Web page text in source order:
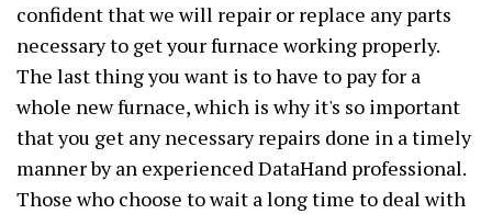
confident that we will repair or replace any parts
necessary to get your furnace working properly.
The last thing you want is to have to pay for a
whole new furnace, which is why it's so important
that you get any necessary repairs done in a timely
manner by an experienced DataHand professional.
Those who choose to wait a long time to deal with